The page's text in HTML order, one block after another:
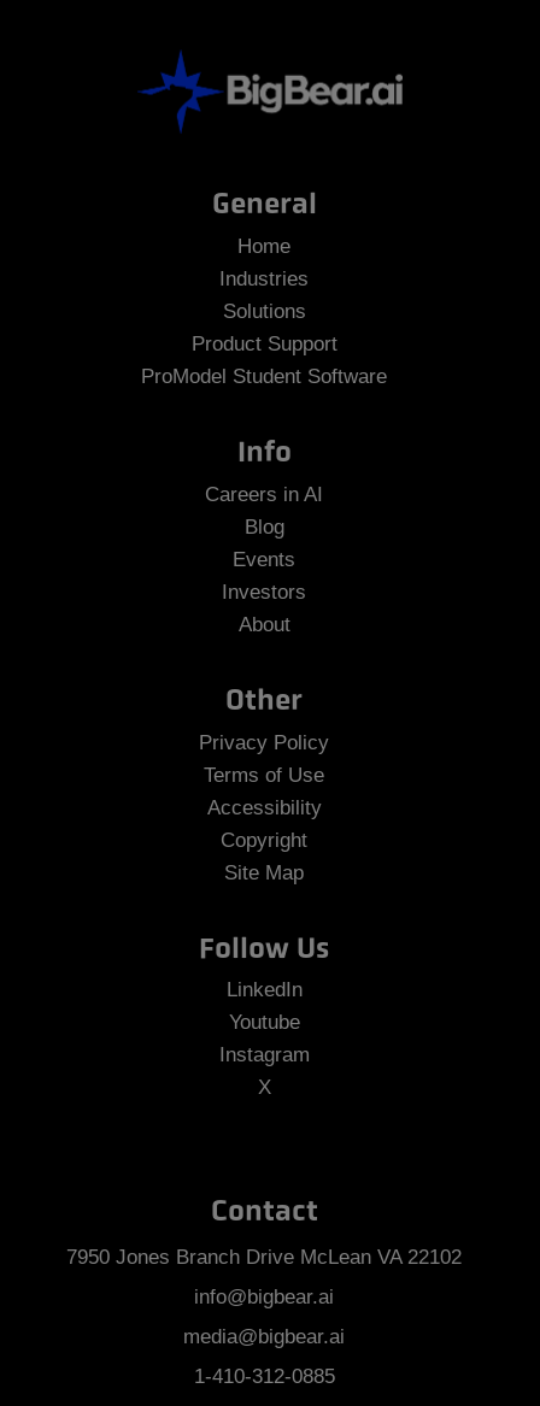
General
Home
Industries
Solutions
Product Support
ProModel Student Software
Info
Careers in AI
Blog
Events
Investors
About
Other
Privacy Policy
Terms of Use
Accessibility
Copyright
Site Map
Follow Us
LinkedIn
Youtube
Instagram
X
Contact
7950 Jones Branch Drive McLean VA 22102
info@bigbear.ai
media@bigbear.ai
1-410-312-0885